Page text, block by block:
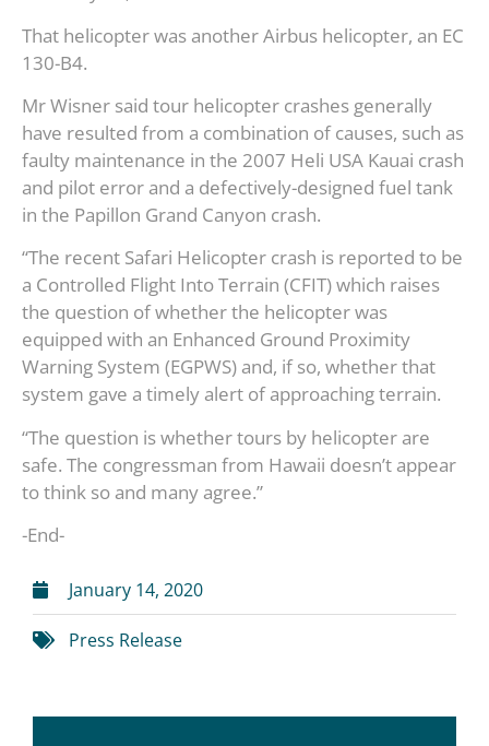
That helicopter was another Airbus helicopter, an EC
130-B4.
Mr Wisner said tour helicopter crashes generally
have resulted from a combination of causes, such as
faulty maintenance in the 2007 Heli USA Kauai crash
and pilot error and a defectively-designed fuel tank
in the Papillon Grand Canyon crash.
“The recent Safari Helicopter crash is reported to be
a Controlled Flight Into Terrain (CFIT) which raises
the question of whether the helicopter was
equipped with an Enhanced Ground Proximity
Warning System (EGPWS) and, if so, whether that
system gave a timely alert of approaching terrain.
“The question is whether tours by helicopter are
safe. The congressman from Hawaii doesn’t appear
to think so and many agree.”
-End-
January 14, 2020
Press Release